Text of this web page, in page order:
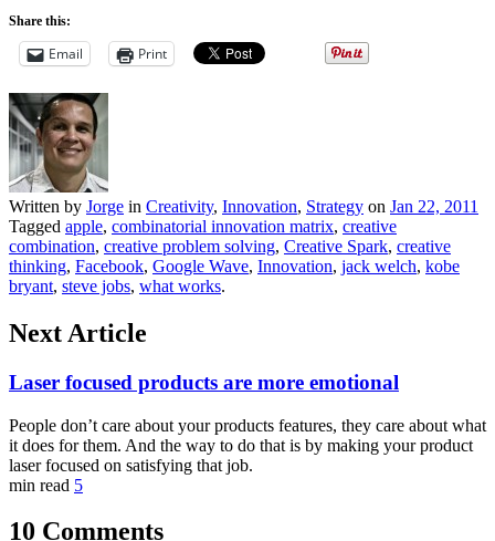
Share this:
Email Print
Written by Jorge in Creativity, Innovation, Strategy on Jan 22, 2011
Tagged apple, combinatorial innovation matrix, creative
combination, creative problem solving, Creative Spark, creative
thinking, Facebook, Google Wave, Innovation, jack welch, kobe
bryant, steve jobs, what works.
Next Article
Laser focused products are more emotional
People don’t care about your products features, they care about what
it does for them. And the way to do that is by making your product
laser focused on satisfying that job.
min read 5
10 Comments